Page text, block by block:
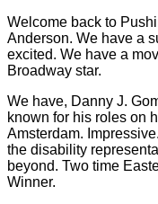
Welcome back to
Anderson. We have a
excited. We have a
Broadway star.
We have, Danny J.
known for his roles on
Amsterdam.
the disability
beyond. Two time
Winner.